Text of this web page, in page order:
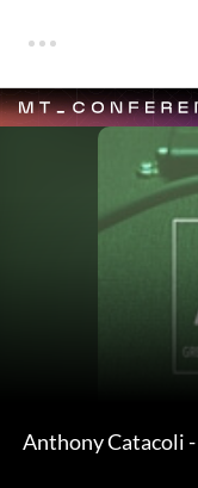
Anthony Catacoli-